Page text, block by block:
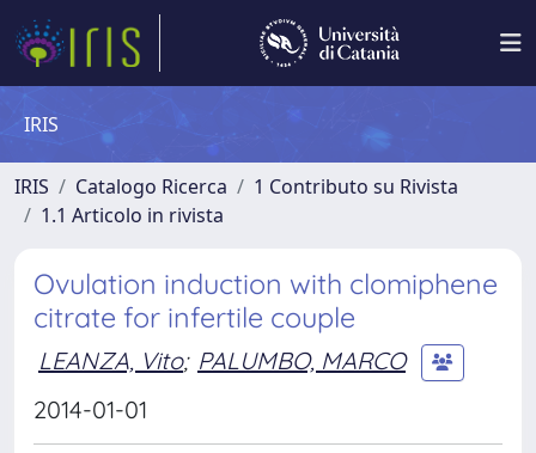
IRIS
IRIS Catalogo Ricerca
1 Contributo su Rivista
1.1 Articolo in rivista
Ovulation induction with clomiphene
citrate for infertile couple
LEANZA, Vito; PALUMBO, MARCO
2014-01-01